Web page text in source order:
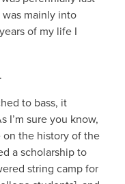
mainly into
of my life I
to bass, it
I’m sure you know,
the history of the
a scholarship to
string camp for